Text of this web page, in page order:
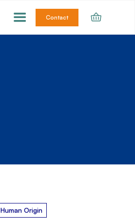
Contact
Human Origin